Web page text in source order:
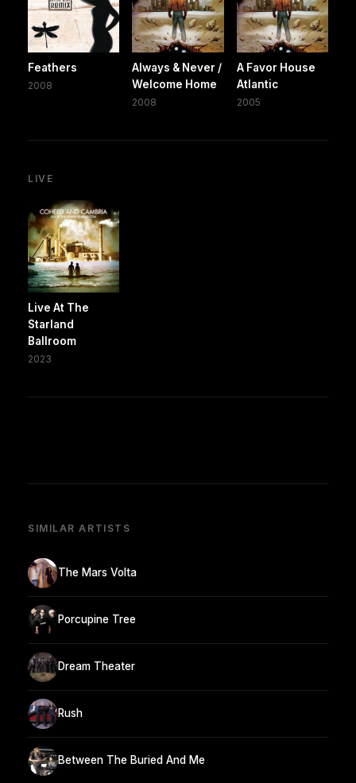
Feathers
2008
Always & Never /
Welcome Home
2008
A Favor House
Atlantic
2005
LIVE
Live At The
Starland
Ballroom
2023
SIMILAR ARTISTS
The Mars Volta
Porcupine Tree
Dream Theater
Rush
Between The Buried And Me